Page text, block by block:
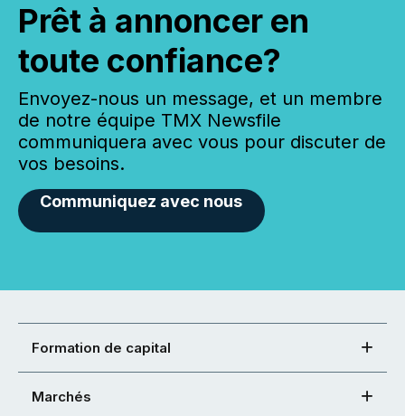
Prêt à annoncer en
toute confiance?
Envoyez-nous un message, et un membre
de notre équipe TMX Newsfile
communiquera avec vous pour discuter de
vos besoins.
Communiquez avec nous
Formation de capital
Marchés